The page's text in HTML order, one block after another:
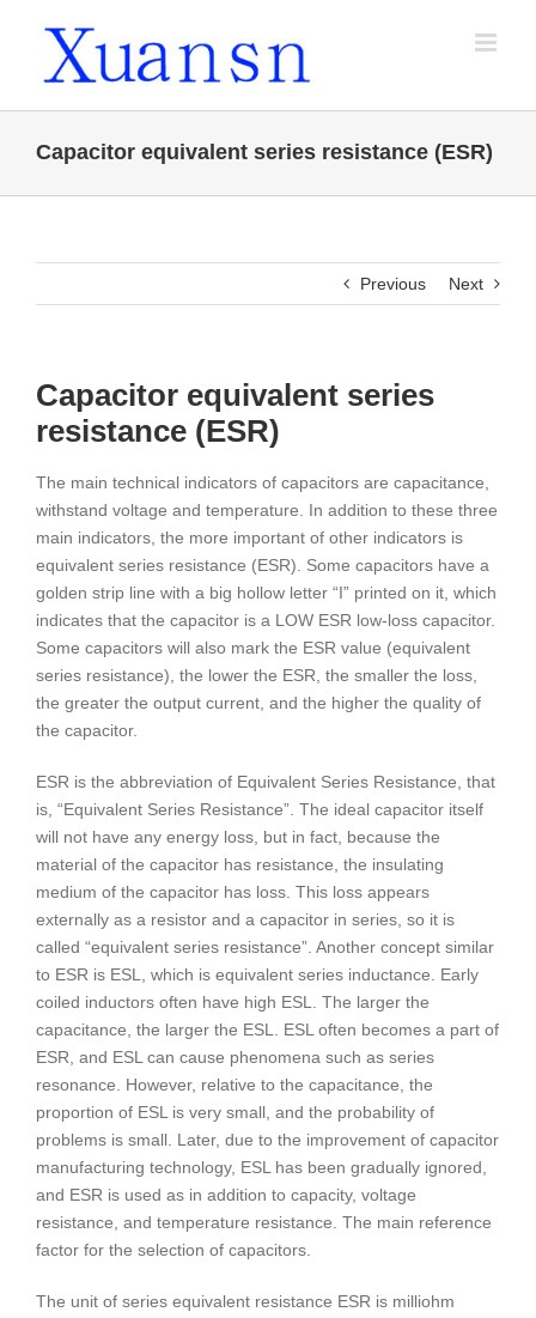
Capacitor equivalent series resistance (ESR)
Previous Next
Capacitor equivalent series
resistance (ESR)
The main technical indicators of capacitors are capacitance,
withstand voltage and temperature. In addition to these three
main indicators, the more important of other indicators is
equivalent series resistance (ESR). Some capacitors have a
golden strip line with a big hollow letter “I” printed on it, which
indicates that the capacitor is a LOW ESR low-loss capacitor.
Some capacitors will also mark the ESR value (equivalent
series resistance), the lower the ESR, the smaller the loss,
the greater the output current, and the higher the quality of
the capacitor.
ESR is the abbreviation of Equivalent Series Resistance, that
is, “Equivalent Series Resistance”. The ideal capacitor itself
will not have any energy loss, but in fact, because the
material of the capacitor has resistance, the insulating
medium of the capacitor has loss. This loss appears
externally as a resistor and a capacitor in series, so it is
called “equivalent series resistance”. Another concept similar
to ESR is ESL, which is equivalent series inductance. Early
coiled inductors often have high ESL. The larger the
capacitance, the larger the ESL. ESL often becomes a part of
ESR, and ESL can cause phenomena such as series
resonance. However, relative to the capacitance, the
proportion of ESL is very small, and the probability of
problems is small. Later, due to the improvement of capacitor
manufacturing technology, ESL has been gradually ignored,
and ESR is used as in addition to capacity, voltage
resistance, and temperature resistance. The main reference
factor for the selection of capacitors.
The unit of series equivalent resistance ESR is milliohm